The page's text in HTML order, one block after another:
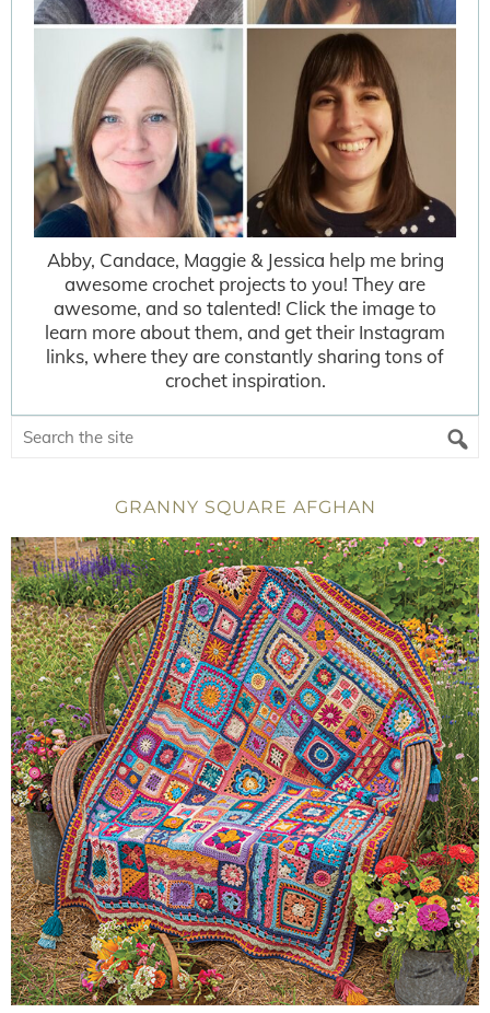
Abby, Candace, Maggie & Jessica help me bring
awesome crochet projects to you! They are
awesome, and so talented! Click the image to
learn more about them, and get their Instagram
links, where they are constantly sharing tons of
crochet inspiration.
GRANNY SQUARE AFGHAN